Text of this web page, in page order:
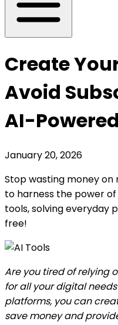
Create
Avoid
AI-
January 20, 2026
Stop wasting money
to harness the power
tools, solving everyday
free!
Are you tired of relying
for all your digital
platforms, you can
save money and